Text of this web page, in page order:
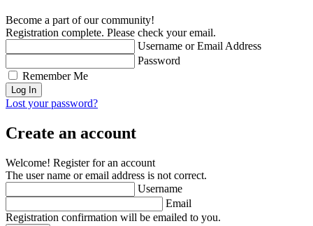
Become a part of our community!
Registration complete. Please check your email.
Username or Email Address
Password
Remember Me
Lost your password?
Create an account
Welcome! Register for an account
The user name or email address is not correct.
Username
Email
Registration confirmation will be emailed to you.